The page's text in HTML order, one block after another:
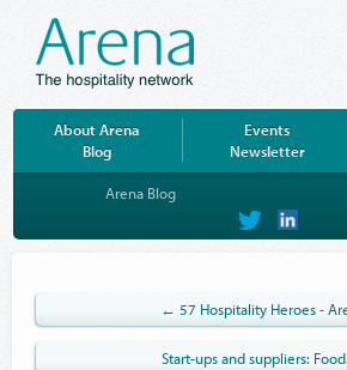
About Arena Events
Blog
Arena Blog
on
on
Newsletter
← 57 Hospitality Heroes -
Start-ups and suppliers: